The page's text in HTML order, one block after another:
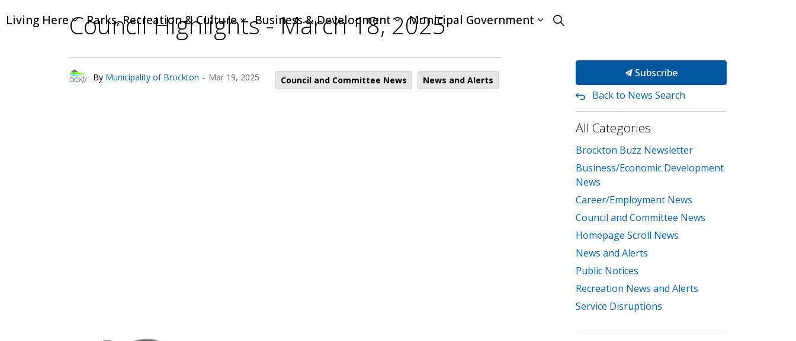
Living Here Parks, Recreation & Culture Business & Development Municipal Government
Council Highlights - March 18, 2025
By Municipality of Brockton - Mar 19, 2025 Council and Committee News News and Alerts
Subscribe
Back to News Search
All Categories
Brockton Buzz Newsletter
Business/Economic Development
News
Career/Employment News
Council and Committee News
Homepage Scroll News
News and Alerts
Public Notices
Recreation News and Alerts
Service Disruptions